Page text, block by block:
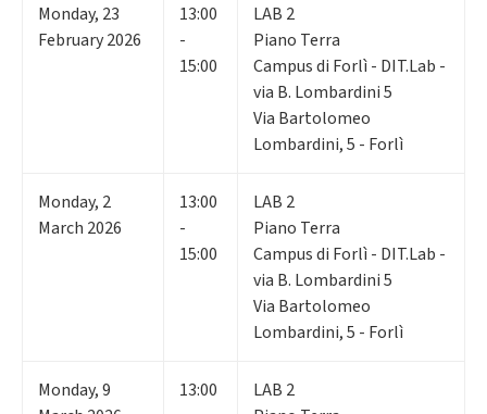
Monday, 23
February 2026
13:00
-
15:00
LAB 2
Piano Terra
Campus di Forlì - DIT.Lab -
via B. Lombardini 5
Via Bartolomeo
Lombardini, 5 - Forlì
Monday, 2
March 2026
13:00
-
15:00
LAB 2
Piano Terra
Campus di Forlì - DIT.Lab -
via B. Lombardini 5
Via Bartolomeo
Lombardini, 5 - Forlì
Monday,9
13:00
LAB 2